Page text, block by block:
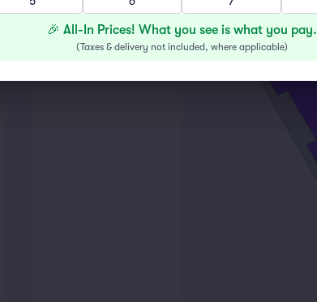
🎉 All-In Prices! What you see is what you pay.
(Taxes & delivery not included, where applicable)